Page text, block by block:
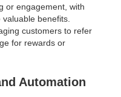
or engagement, with
benefits.
customers to refer
for rewards or
Automation